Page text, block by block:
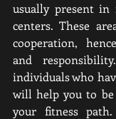
usually present
centers. These
cooperation,
and
individuals who
will help you to
your fitness